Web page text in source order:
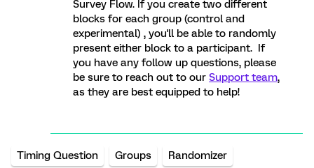
Survey Flow. If you create two different
blocks for each group (control and
experimental) , you'll be able to randomly
present either block to a participant. If
you have any follow up questions, please
be sure to reach out to our Support team,
as they are best equipped to help!
Timing Question Groups Randomizer